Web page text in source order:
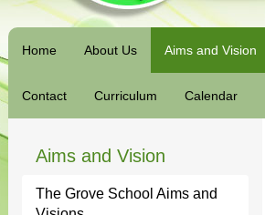
Home About Us Aims and Vision
Contact Curriculum Calendar
Aims and Vision
The Grove School Aims and